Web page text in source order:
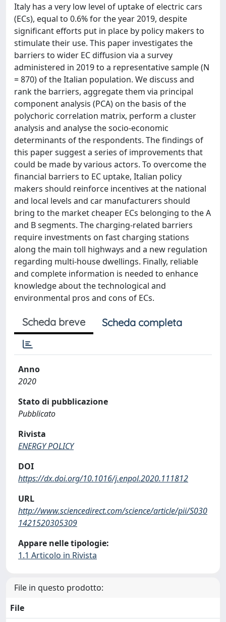
Italy has a very low level of uptake of electric cars
(ECs), equal to 0.6% for the year 2019, despite
significant efforts put in place by policy makers to
stimulate their use. This paper investigates the
barriers to wider EC diffusion via a survey
administered in 2019 to a representative sample (N
= 870) of the Italian population. We discuss and
rank the barriers, aggregate them via principal
component analysis (PCA) on the basis of the
polychoric correlation matrix, perform a cluster
analysis and analyse the socio-economic
determinants of the respondents. The findings of
this paper suggest a series of improvements that
could be made by various actors. To overcome the
financial barriers to EC uptake, Italian policy
makers should reinforce incentives at the national
and local levels and car manufacturers should
bring to the market cheaper ECs belonging to the A
and B segments. The charging-related barriers
require investments on fast charging stations
along the main toll highways and a new regulation
regarding multi-house dwellings. Finally, reliable
and complete information is needed to enhance
knowledge about the technological and
environmental pros and cons of ECs.
Scheda breve Scheda completa
Anno
2020
Stato di pubblicazione
Pubblicato
Rivista
ENERGY POLICY
DOI
https://dx.doi.org/10.1016/j.enpol.2020.111812
URL
http://www.sciencedirect.com/science/article/pii/S030
1421520305309
Appare nelle tipologie:
1.1 Articolo in Rivista
File in questo prodotto:
File